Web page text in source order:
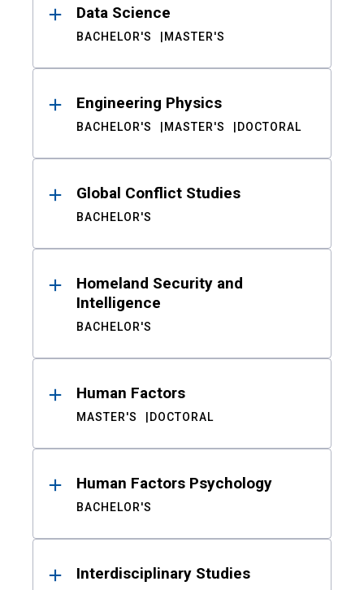
Data Science
BACHELOR'S MASTER'S
Engineering Physics
BACHELOR'S MASTER'S DOCTORAL
Global Conflict Studies
BACHELOR'S
Homeland Security and
Intelligence
BACHELOR'S
Human Factors
MASTER'S DOCTORAL
Human Factors Psychology
BACHELOR'S
Interdisciplinary Studies